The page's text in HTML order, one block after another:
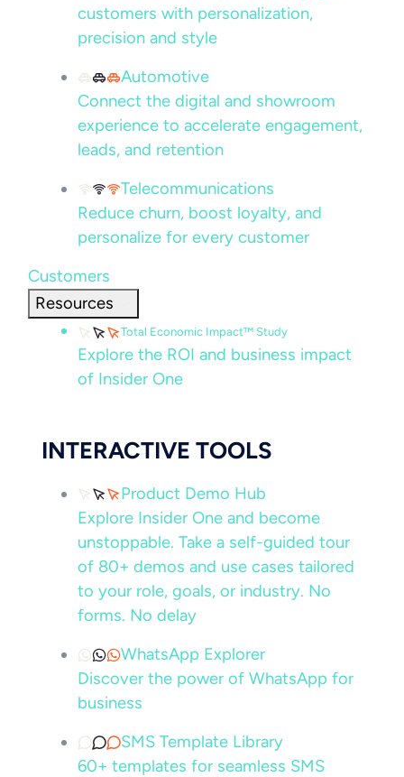
customers with personalization,
precision and style
Automotive
Connect the digital and showroom
experience to accelerate engagement,
leads, and retention
Telecommunications
Reduce churn, boost loyalty, and
personalize for every customer
Customers
Resources
Total Economic Impact™ Study
Explore the ROI and business impact
of Insider One
INTERACTIVE TOOLS
Product Demo Hub
Explore Insider One and become
unstoppable. Take a self-guided tour
of 80+ demos and use cases tailored
to your role, goals, or industry. No
forms. No delay
WhatsApp Explorer
Discover the power of WhatsApp for
business
SMS Template Library
60+ templates for seamless SMS